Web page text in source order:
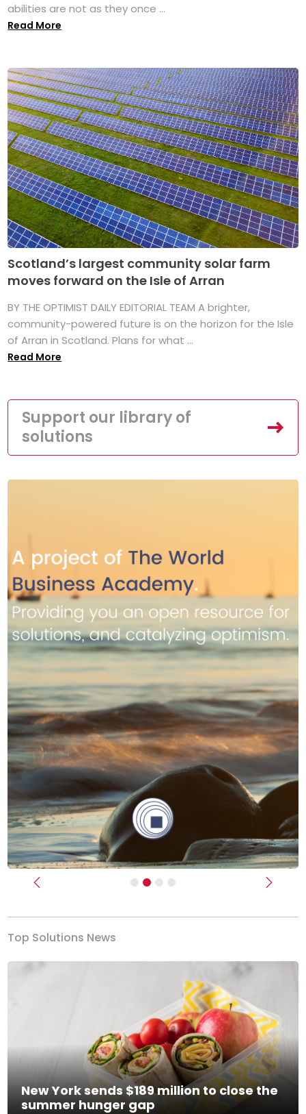
abilities are not as they once ...
Read More
Scotland’s largest community solar farm
moves forward on the Isle of Arran
BY THE OPTIMIST DAILY EDITORIAL TEAM A brighter,
community-powered future is on the horizon for the Isle
of Arran in Scotland. Plans for what ...
Read More
Support our library of
solutions
Previous Next
Top Solutions News
New York sends $189 million to close the
summer hunger gap